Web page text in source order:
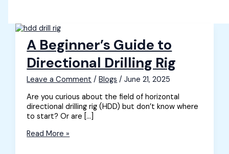
A Beginner’s Guide to
Directional Drilling Rig
Leave a Comment /Blogs /June 21, 2025
Are you curious about the field of horizontal
directional drilling rig (HDD) but don’t know where
to start? Or are […]
A
Read More »